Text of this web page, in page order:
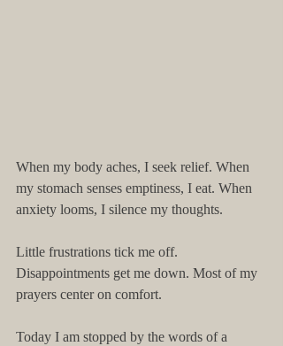
When my body aches, I seek relief. When
my stomach senses emptiness, I eat. When
anxiety looms, I silence my thoughts.
Little frustrations tick me off.
Disappointments get me down. Most of my
prayers center on comfort.
Today I am stopped by the words of a